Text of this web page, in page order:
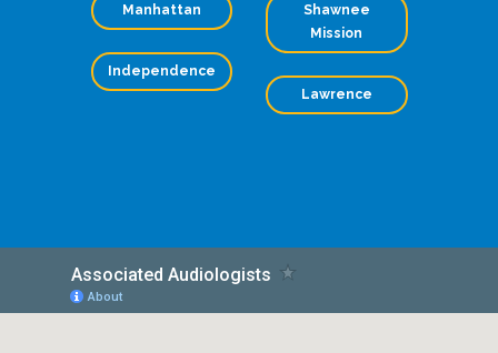
Manhattan
Independence
Shawnee
Mission
Lawrence